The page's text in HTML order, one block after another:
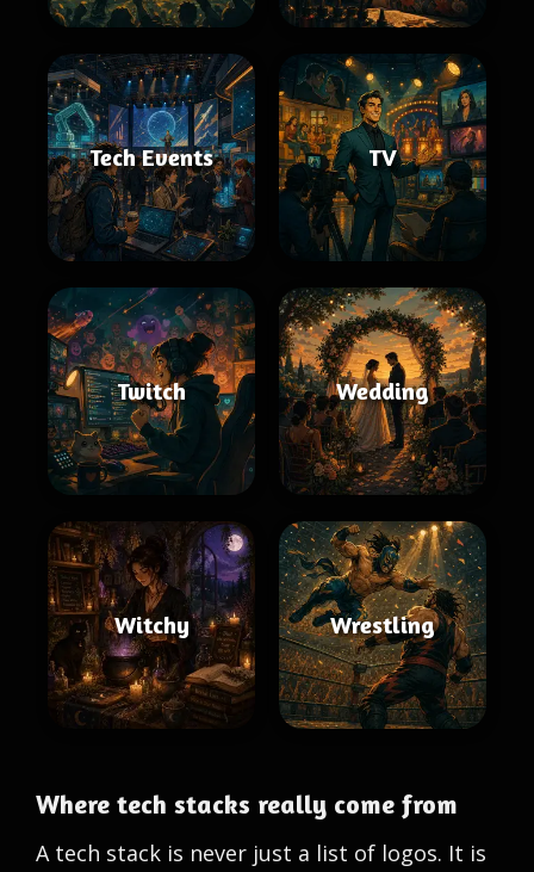
Tech Events TV
Twitch Wedding
Witchy Wrestling
Where tech stacks really come from
A tech stack is never just a list of logos. It is